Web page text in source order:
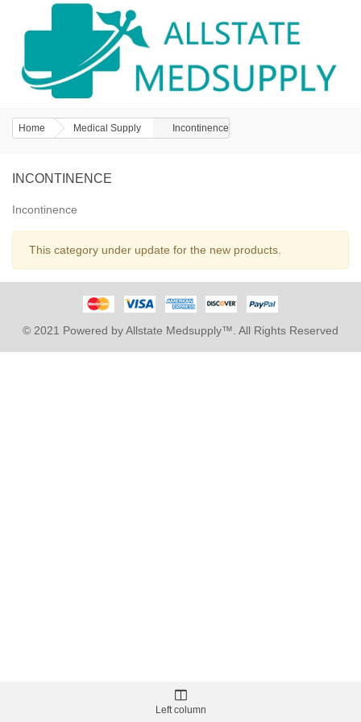
Home Medical Supply Incontinence
INCONTINENCE
Incontinence
This category under update for the new products.
© 2021 Powered by Allstate Medsupply™. All Rights Reserved
Left column